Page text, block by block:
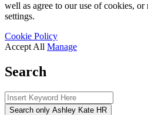
well as agree to our use of cookies,
settings.
Cookie Policy
Accept All Manage
Search
Search only Ashley Kate HR